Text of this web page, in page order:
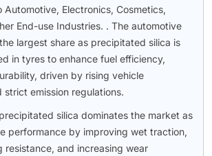
Automotive, Electronics, Cosmetics,
End-use Industries. . The automotive
largest share as precipitated silica is
in tyres to enhance fuel efficiency,
driven by rising vehicle
strict emission regulations.
silica dominates the market as
performance by improving wet traction,
resistance, and increasing wear